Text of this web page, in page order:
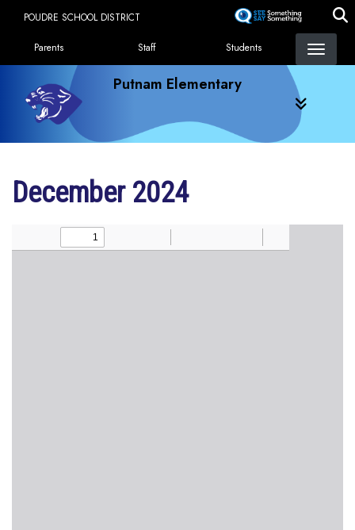
content
POUDRE SCHOOL DISTRICT
Landing Page Menu
Parents Staff Students
Putnam Elementary
December 2024